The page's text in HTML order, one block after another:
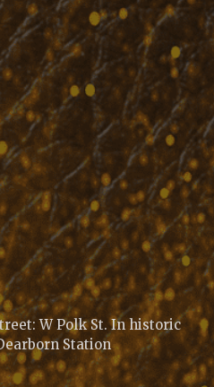
W Polk St. In historic
Station